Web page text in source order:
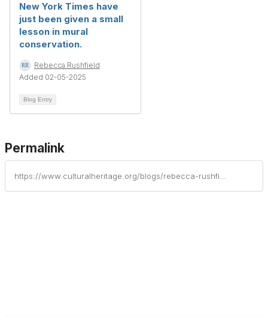
New York Times have
just been given a small
lesson in mural
conservation.
Rebecca Rushfield
Added 02-05-2025
Blog Entry
Permalink